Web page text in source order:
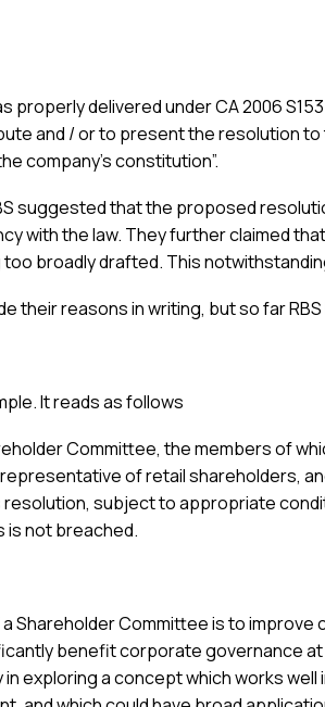
properly delivered under CA 2006
and / or to present the resolution to
company’s constitution”.
suggested that the proposed
with the law. They further claimed
too broadly drafted. This
their reasons in writing, but so far
It reads as follows
Committee, the members of
of retail shareholders,
resolution, subject to appropriate
is not breached.
Shareholder Committee is to improve
benefit corporate governance at
exploring a concept which works